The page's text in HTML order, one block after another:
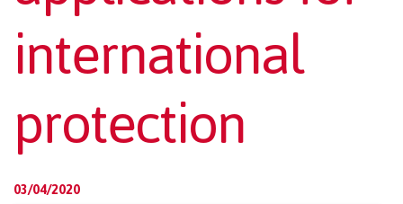
international
protection
03/04/2020